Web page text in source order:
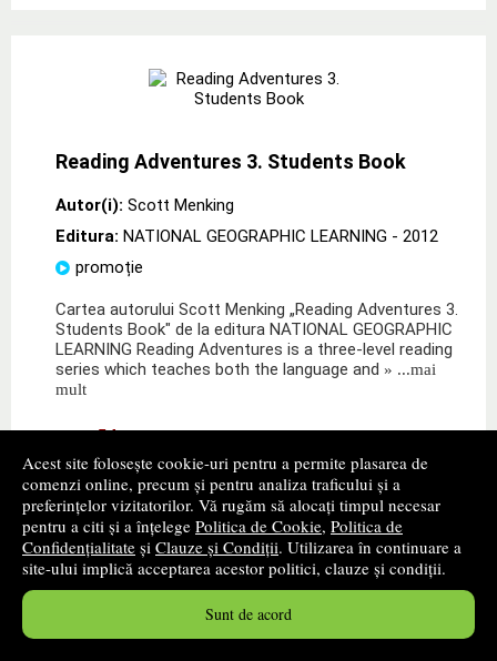
Acest site folosește cookie-uri pentru a permite plasarea de
comenzi online, precum și pentru analiza traficului și a
preferințelor vizitatorilor. Vă rugăm să alocați timpul necesar
pentru a citi și a înțelege Politica de Cookie, Politica de
Confidențialitate și Clauze și Condiții. Utilizarea în continuare a
site-ului implică acceptarea acestor politici, clauze și condiții.
Sunt de acord
Reading Adventures 3. Students Book
Autor(i): Scott Menking
Editura: NATIONAL GEOGRAPHIC LEARNING - 2012
promoție
Cartea autorului Scott Menking „Reading Adventures 3.
Students Book" de la editura NATIONAL GEOGRAPHIC
LEARNING Reading Adventures is a three-level reading
series which teaches both the language and » ...mai
mult
86,54lei
PRP:95,10 lei
Disponibilitate: stoc indisponibil
alertă stoc